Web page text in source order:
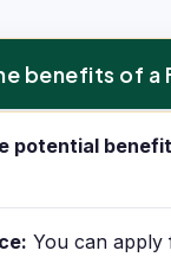
benefits of a
potential
You can